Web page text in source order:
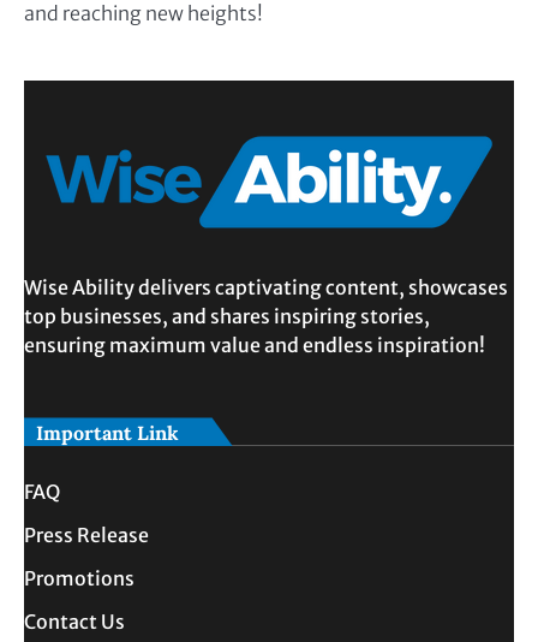
and reaching new heights!
Wise Ability delivers captivating content, showcases
top businesses, and shares inspiring stories,
ensuring maximum value and endless inspiration!
Important Link
FAQ
Press Release
Promotions
Contact Us